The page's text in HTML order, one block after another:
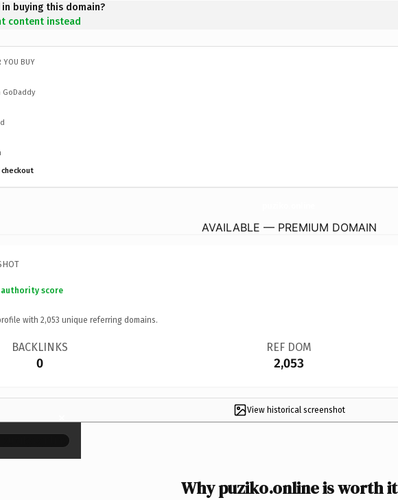
buying this domain?
content instead
YOU BUY
GoDaddy
AVAILABLE — PREMIUM DOMAIN
score
with 2,053 unique referring domains.
BACKLINKS
0
REF DOM
2,053
View historical screenshot
×
Why puziko.online is worth it